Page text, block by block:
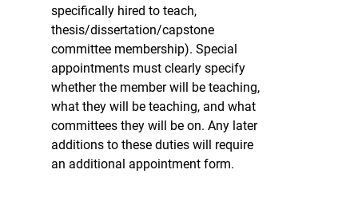
specifically hired to teach,
thesis/dissertation/capstone
committee membership). Special
appointments must clearly specify
whether the member will be teaching,
what they will be teaching, and what
committees they will be on. Any later
additions to these duties will require
an additional appointment form.